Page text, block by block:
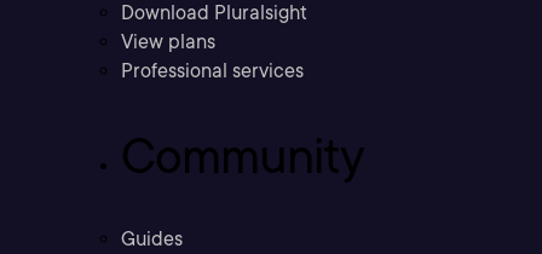
Download Pluralsight
View plans
Professional services
Community
Guides